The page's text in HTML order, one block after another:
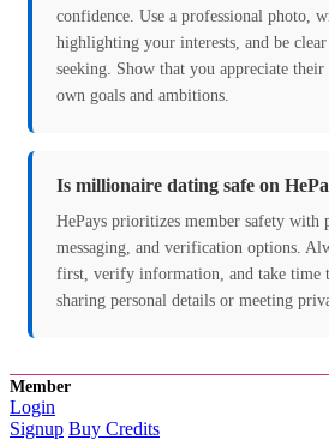
confidence. Use a professional photo,
highlighting your interests, and be
seeking. Show that you appreciate their
own goals and ambitions.
Is millionaire dating safe on
HePays prioritizes member safety with
messaging, and verification options.
first, verify information, and take time
sharing personal details or meeting
Member
Login
Signup Buy Credits